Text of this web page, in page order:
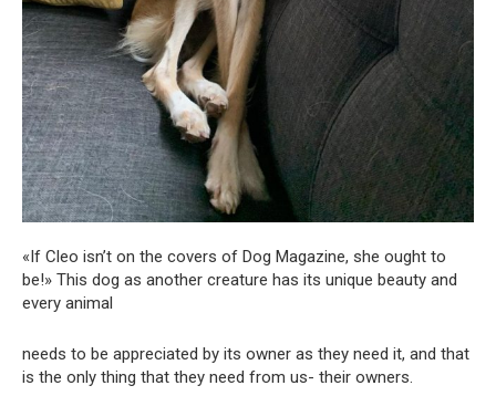
«If Cleo isn’t on the covers of Dog Magazine, she ought to
be!» This dog as another creature has its unique beauty and
every animal
needs to be appreciated by its owner as they need it, and that
is the only thing that they need from us- their owners.